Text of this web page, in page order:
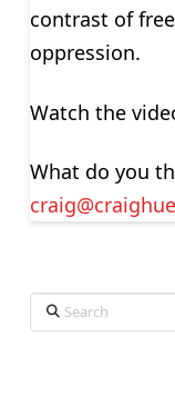
contrast of
oppression.
Watch the
What do you
Search